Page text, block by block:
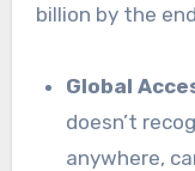
billion by the
Global
doesn’t
anywhere,